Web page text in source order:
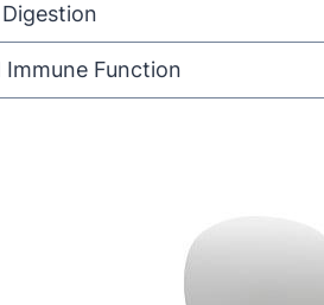
Immune Function